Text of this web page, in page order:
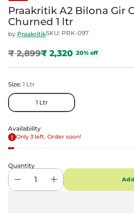
Praakritik A2 Bilona Gir
Churned 1 ltr
by PraakritikSKU: PRK-097
Regular
price
₹ 2,899₹ 2,320 20% off
Size: 1 Ltr
1 Ltr
Availability
Only 3 left. Order soon!
Quantity